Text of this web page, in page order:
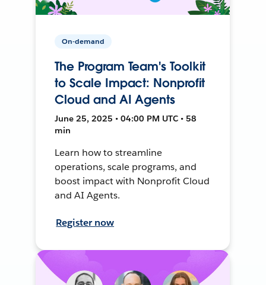
On-demand
The Program Team's Toolkit
to Scale Impact: Nonprofit
Cloud and AI Agents
June 25, 2025 • 04:00 PM UTC • 58
min
Learn how to streamline
operations, scale programs, and
boost impact with Nonprofit Cloud
and AI Agents.
Register now